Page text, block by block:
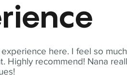
here. I feel so much
Highly recommend! Nana